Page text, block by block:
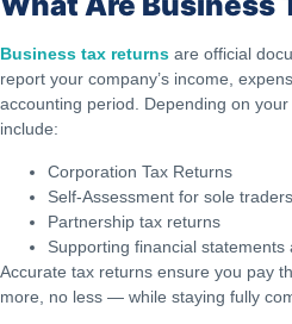
Business tax returns are official
report your company’s income,
accounting period. Depending on
include:
Corporation Tax Returns
Self-Assessment for sole
Partnership tax returns
Supporting financial statements
Accurate tax returns ensure you pay
more, no less — while staying fully